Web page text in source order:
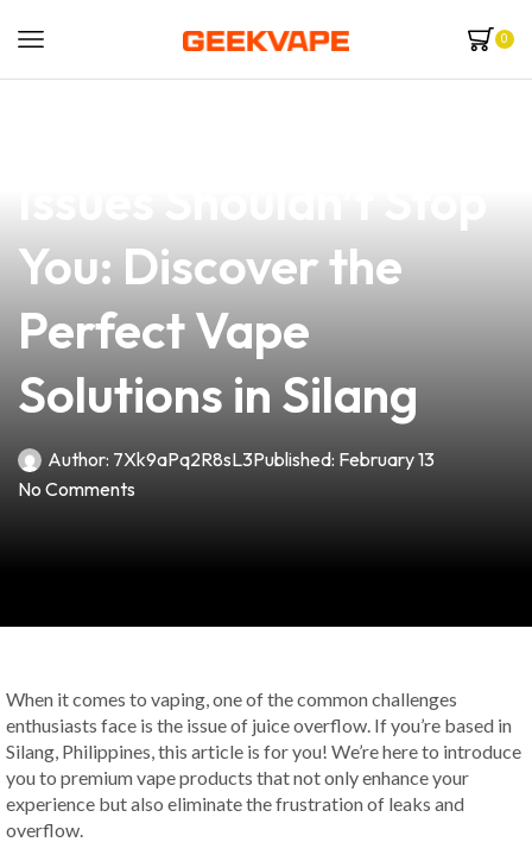
0
You: Discover the
Perfect Vape
Solutions in Silang
Author: 7Xk9aPq2R8sL3Published: February 13
No Comments
When it comes to vaping, one of the common challenges
enthusiasts face is the issue of juice overflow. If you’re based in
Silang, Philippines, this article is for you! We’re here to introduce
you to premium vape products that not only enhance your
experience but also eliminate the frustration of leaks and
overflow.